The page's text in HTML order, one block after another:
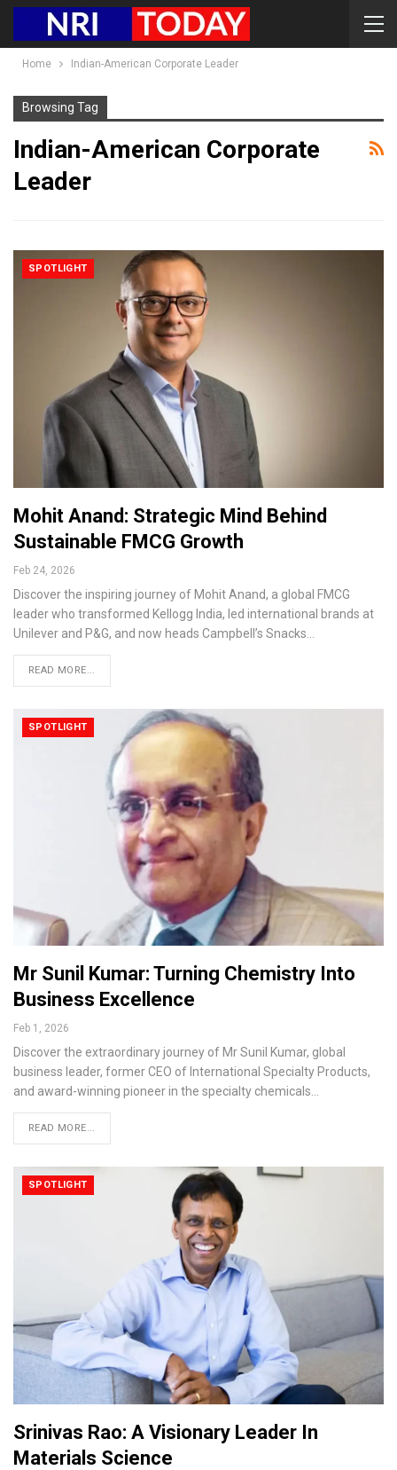
Home Indian-American Corporate Leader
Browsing Tag
Indian-American Corporate
Leader
SPOTLIGHT
Mohit Anand: Strategic Mind Behind
Sustainable FMCG Growth
Feb 24, 2026
Discover the inspiring journey of Mohit Anand, a global FMCG
leader who transformed Kellogg India, led international brands at
Unilever and P&G, and now heads Campbell’s Snacks…
READ MORE...
SPOTLIGHT
Mr Sunil Kumar: Turning Chemistry Into
Business Excellence
Feb 1, 2026
Discover the extraordinary journey of Mr Sunil Kumar, global
business leader, former CEO of International Specialty Products,
and award-winning pioneer in the specialty chemicals…
READ MORE...
SPOTLIGHT
Srinivas Rao: A Visionary Leader In
Materials Science